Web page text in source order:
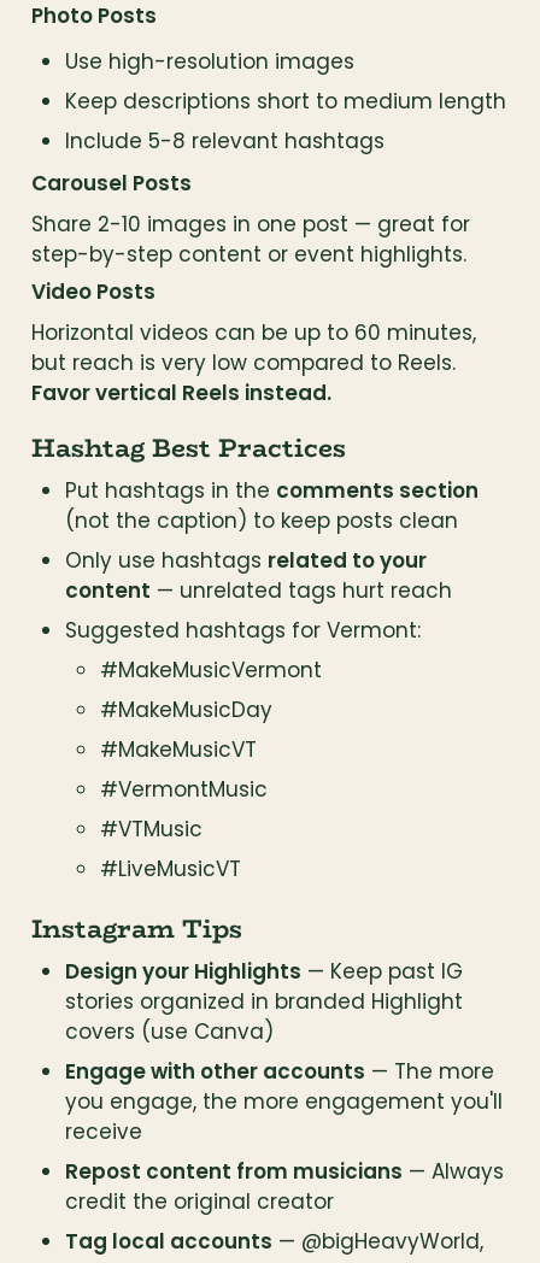
Photo Posts
Use high-resolution images
Keep descriptions short to medium length
Include 5-8 relevant hashtags
Carousel Posts
Share 2-10 images in one post — great for
step-by-step content or event highlights.
Video Posts
Horizontal videos can be up to 60 minutes,
Favor vertical Reels instead.
Hashtag Best Practices
Put hashtags in the comments section
(not the caption) to keep posts clean
Only use hashtags related to your
content — unrelated tags hurt reach
Suggested hashtags for Vermont:
#MakeMusicVermont
#MakeMusicDay
#MakeMusicVT
#VermontMusic
#VTMusic
#LiveMusicVT
Instagram Tips
Design your Highlights — Keep past IG
stories organized in branded Highlight
covers (use Canva)
Engage with other accounts — The more
you engage, the more engagement you'll
receive
Repost content from musicians — Always
credit the original creator
Tag local accounts — @bigHeavyWorld,